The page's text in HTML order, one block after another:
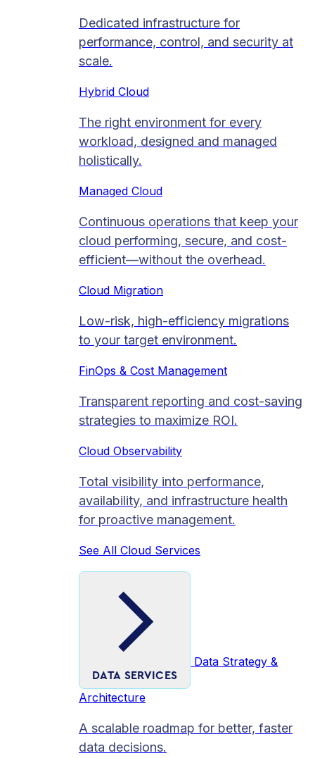
Dedicated infrastructure for
performance, control, and security at
scale.
Hybrid Cloud
The right environment for every
workload, designed and managed
holistically.
Managed Cloud​
Continuous operations that keep your
cloud performing, secure, and cost-
efficient—without the overhead.
Cloud Migration​
Low-risk, high-efficiency migrations
to your target environment.
FinOps & Cost Management
Transparent reporting and cost-saving
strategies to maximize ROI.
Cloud Observability
Total visibility into performance,
availability, and infrastructure health
for proactive management.
See All Cloud Services
DATA SERVICES
Data Strategy &
Architecture
A scalable roadmap for better, faster
data decisions.